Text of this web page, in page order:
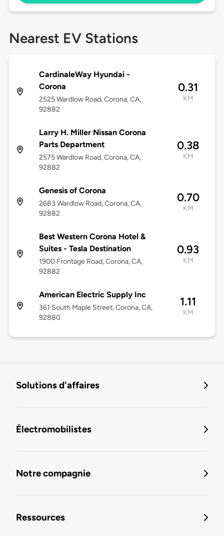
Nearest EV Stations
CardinaleWay Hyundai -
Corona
2525 Wardlow Road, Corona, CA,
92882
0.31
KM
Larry H. Miller Nissan Corona
Parts Department
2575 Wardlow Road, Corona, CA,
92882
0.38
KM
Genesis of Corona
2683 Wardlow Road, Corona, CA,
92882
0.70
KM
Best Western Corona Hotel &
Suites - Tesla Destination
1900 Frontage Road, Corona, CA,
92882
0.93
KM
American Electric Supply Inc
361 South Maple Street, Corona, CA,
92880
1.11
KM
Solutions d'affaires
Électromobilistes
Notre compagnie
Ressources